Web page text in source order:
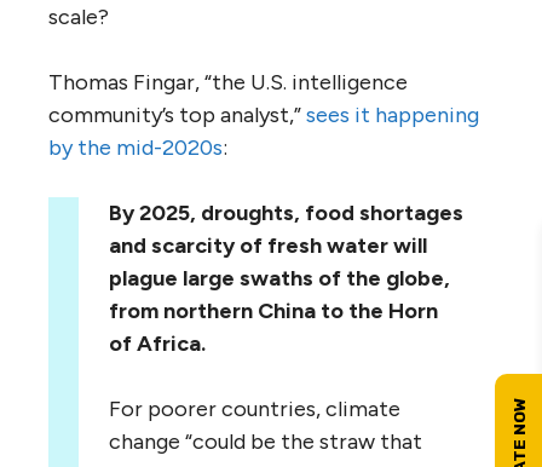
scale?
Thomas Fingar, “the U.S. intelligence
community’s top analyst,”sees it happening
by the mid-2020s:
By 2025, droughts, food shortages
and scarcity of fresh water will
plague large swaths of the globe,
from northern China to the Horn
of Africa.
For poorer countries, climate
change “could be the straw that